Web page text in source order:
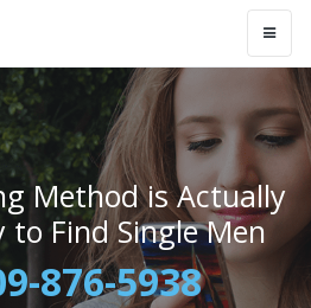
Method is Actually
to Find Single Men
876-5938